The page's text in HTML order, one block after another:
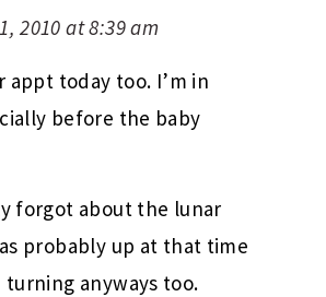
2010 at 8:39 am
appt today too. I’m in
before the baby
forgot about the lunar
probably up at that time
turning anyways too.